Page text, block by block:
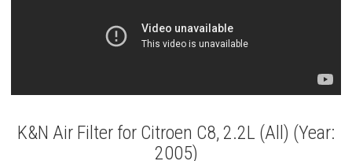
K&N Air Filter for Citroen C8, 2.2L (All) (Year:
2005)